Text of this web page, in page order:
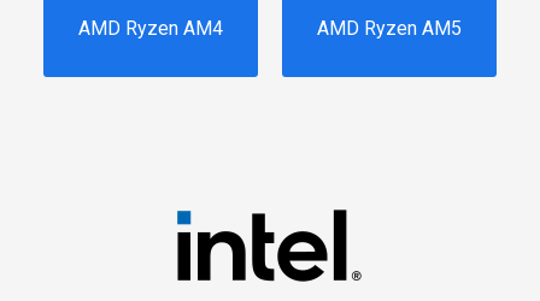
AMD Ryzen AM4 AMD Ryzen AM5